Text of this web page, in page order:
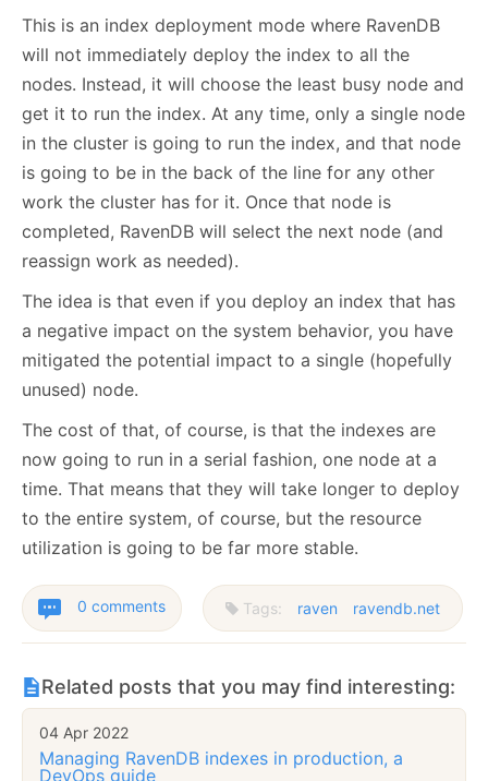
This is an index deployment mode where RavenDB
will not immediately deploy the index to all the
nodes. Instead, it will choose the least busy node and
get it to run the index. At any time, only a single node
in the cluster is going to run the index, and that node
is going to be in the back of the line for any other
work the cluster has for it. Once that node is
completed, RavenDB will select the next node (and
reassign work as needed).
The idea is that even if you deploy an index that has
a negative impact on the system behavior, you have
mitigated the potential impact to a single (hopefully
unused) node.
The cost of that, of course, is that the indexes are
now going to run in a serial fashion, one node at a
time. That means that they will take longer to deploy
to the entire system, of course, but the resource
utilization is going to be far more stable.
0 comments Tags: raven ravendb.net
Related posts that you may find interesting:
04 Apr 2022
Managing RavenDB indexes in production, a
DevOps guide